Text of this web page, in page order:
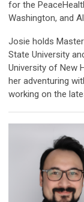
for the
Washington, and
Josie holds
State University
University of New
her adventuring
working on the